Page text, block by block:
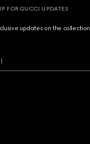
FOR GUCCI UPDATES
updates on the